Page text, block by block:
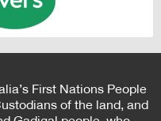
First Nations People
of the land, and